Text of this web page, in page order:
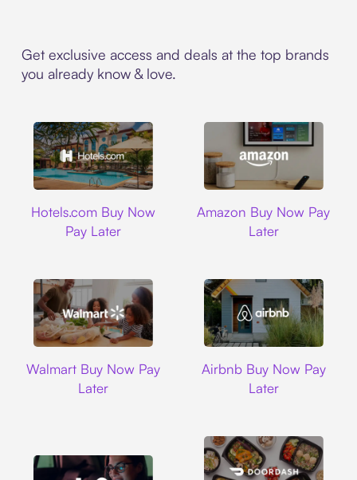
Get exclusive access and deals at the top brands
you already know & love.
Hotels.com Buy Now
Pay Later
Amazon Buy Now Pay
Later
Walmart Buy Now Pay
Later
Airbnb Buy Now Pay
Later